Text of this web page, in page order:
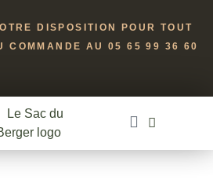
DISPOSITION POUR TOUT
COMMANDE AU 05 65 99 36 60